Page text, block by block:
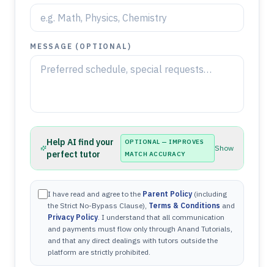
MESSAGE (OPTIONAL)
Help AI find your
perfect tutor
OPTIONAL — IMPROVES
MATCH ACCURACY
Show
I have read and agree to the Parent Policy (including
the Strict No-Bypass Clause), Terms & Conditions and
Privacy Policy. I understand that all communication
and payments must flow only through Anand Tutorials,
and that any direct dealings with tutors outside the
platform are strictly prohibited.